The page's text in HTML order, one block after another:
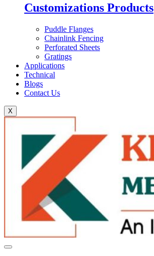
Customizations Products
Puddle Flanges
Chainlink Fencing
Perforated Sheets
Gratings
Applications
Technical
Blogs
Contact Us
X